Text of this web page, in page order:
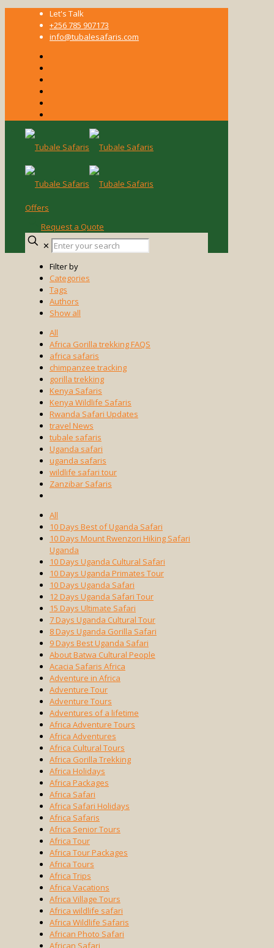
Let's Talk
+256 785 907173
info@tubalesafaris.com
Offers
Request a Quote
✕
Enter
your
search
Filter by
Categories
Tags
Authors
Show all
All
Africa Gorilla trekking FAQS
africa safaris
chimpanzee tracking
gorilla trekking
Kenya Safaris
Kenya Wildlife Safaris
Rwanda Safari Updates
travel News
tubale safaris
Uganda safari
uganda safaris
wildlife safari tour
Zanzibar Safaris
All
10 Days Best of Uganda Safari
10 Days Mount Rwenzori Hiking Safari
Uganda
10 Days Uganda Cultural Safari
10 Days Uganda Primates Tour
10 Days Uganda Safari
12 Days Uganda Safari Tour
15 Days Ultimate Safari
7 Days Uganda Cultural Tour
8 Days Uganda Gorilla Safari
9 Days Best Uganda Safari
About Batwa Cultural People
Acacia Safaris Africa
Adventure in Africa
Adventure Tour
Adventure Tours
Adventures of a lifetime
Africa Adventure Tours
Africa Adventures
Africa Cultural Tours
Africa Gorilla Trekking
Africa Holidays
Africa Packages
Africa Safari
Africa Safari Holidays
Africa Safaris
Africa Senior Tours
Africa Tour
Africa Tour Packages
Africa Tours
Africa Trips
Africa Vacations
Africa Village Tours
Africa wildlife safari
Africa Wildlife Safaris
African Photo Safari
African Safari